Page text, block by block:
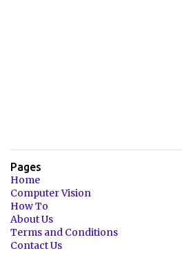
Pages
Home
Computer Vision
How To
About Us
Terms and Conditions
Contact Us